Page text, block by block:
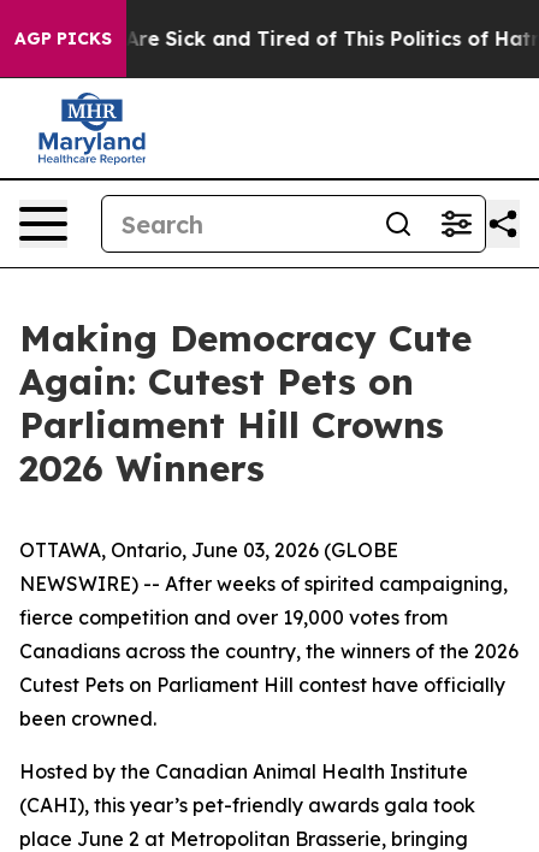
AGP PICKSAre Sick and Tired of This Politics of Hatred”
Making Democracy Cute
Again: Cutest Pets on
Parliament Hill Crowns
2026 Winners
OTTAWA, Ontario, June 03, 2026 (GLOBE
NEWSWIRE) -- After weeks of spirited campaigning,
fierce competition and over 19,000 votes from
Canadians across the country, the winners of the 2026
Cutest Pets on Parliament Hill contest have officially
been crowned.
Hosted by the Canadian Animal Health Institute
(CAHI), this year’s pet-friendly awards gala took
place June 2 at Metropolitan Brasserie, bringing